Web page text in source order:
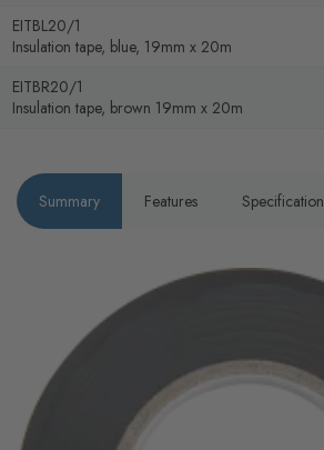
EITBL20/1
Insulation tape, blue, 19mm x 20m
EITBR20/1
Insulation tape, brown 19mm x 20m
Summary Features Specification